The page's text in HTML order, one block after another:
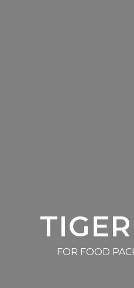
FOR FOOD